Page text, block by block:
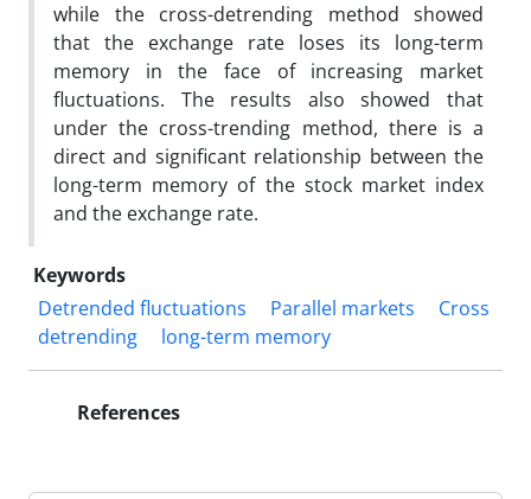
while the cross-detrending method showed
that the exchange rate loses its long-term
memory in the face of increasing market
fluctuations. The results also showed that
under the cross-trending method, there is a
direct and significant relationship between the
long-term memory of the stock market index
and the exchange rate.
Keywords
Detrended fluctuations
Parallel markets
Cross
detrending
long-term memory
References